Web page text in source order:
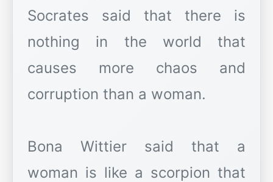
Socrates said that there is
nothing in the world that
causes more chaos and
corruption than a woman.
Bona Wittier said that a
woman is like a scorpion that